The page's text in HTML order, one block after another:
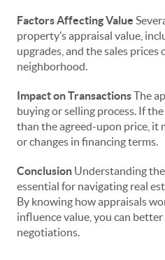
Factors Affecting Value
property’s appraisal value,
upgrades, and the sales
neighborhood.
Impact on TransactionsThe
buying or selling process. If
than the agreed-upon price, it
or changes in financing terms.
Conclusion Understanding
essential for navigating real
By knowing how appraisals
influence value, you can
negotiations.